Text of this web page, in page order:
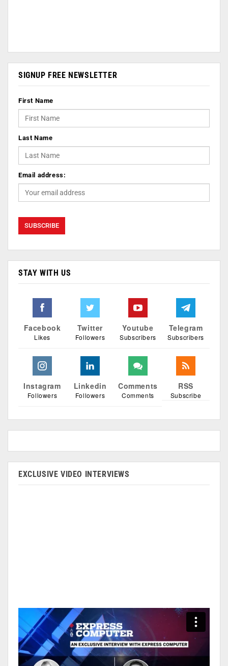
SIGNUP FREE NEWSLETTER
First Name
Last Name
Email address:
STAY WITH US
Facebook
Likes
Twitter
Followers
Youtube
Subscribers
Telegram
Subscribers
Instagram
Followers
Linkedin
Followers
Comments
Comments
RSS
Subscribe
EXCLUSIVE VIDEO INTERVIEWS